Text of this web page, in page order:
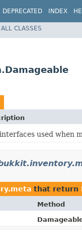
DEPRECATED INDEX
ALL CLASSES
used when
that return
Method